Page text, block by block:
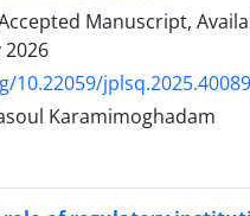
Manuscript,
2026
Karamimoghadam